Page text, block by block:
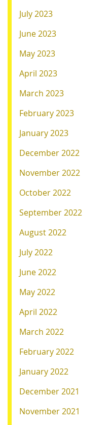
July 2023
June 2023
May 2023
April 2023
March 2023
February 2023
January 2023
December 2022
November 2022
October 2022
September 2022
August 2022
July 2022
June 2022
May 2022
April 2022
March 2022
February 2022
January 2022
December 2021
November 2021